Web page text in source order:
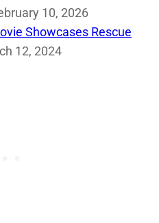
10, 2026
Showcases Rescue
12, 2024